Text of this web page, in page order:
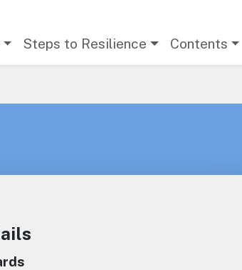
Steps to Resilience Contents